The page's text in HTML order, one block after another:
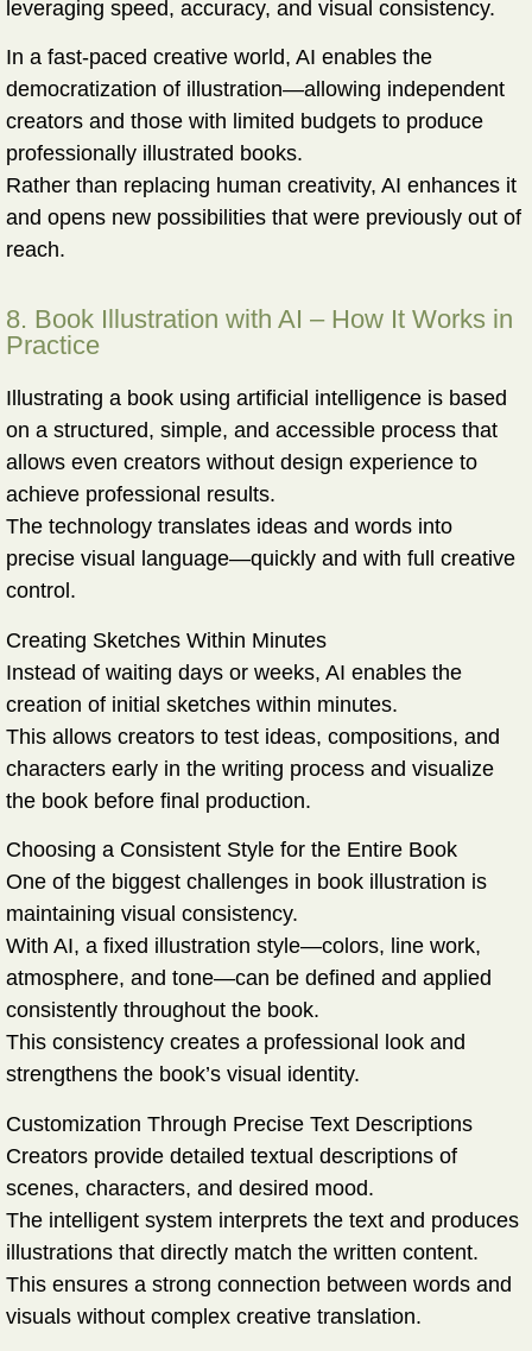
leveraging speed, accuracy, and visual consistency.
In a fast-paced creative world, AI enables the
democratization of illustration—allowing independent
creators and those with limited budgets to produce
professionally illustrated books.
Rather than replacing human creativity, AI enhances it
and opens new possibilities that were previously out of
reach.
8. Book Illustration with AI – How It Works in
Practice
Illustrating a book using artificial intelligence is based
on a structured, simple, and accessible process that
allows even creators without design experience to
achieve professional results.
The technology translates ideas and words into
precise visual language—quickly and with full creative
control.
Creating Sketches Within Minutes
Instead of waiting days or weeks, AI enables the
creation of initial sketches within minutes.
This allows creators to test ideas, compositions, and
characters early in the writing process and visualize
the book before final production.
Choosing a Consistent Style for the Entire Book
One of the biggest challenges in book illustration is
maintaining visual consistency.
With AI, a fixed illustration style—colors, line work,
atmosphere, and tone—can be defined and applied
consistently throughout the book.
This consistency creates a professional look and
strengthens the book’s visual identity.
Customization Through Precise Text Descriptions
Creators provide detailed textual descriptions of
scenes, characters, and desired mood.
The intelligent system interprets the text and produces
illustrations that directly match the written content.
This ensures a strong connection between words and
visuals without complex creative translation.